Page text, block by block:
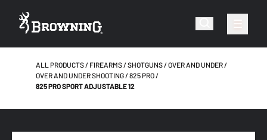
ALL PRODUCTS FIREARMS SHOTGUNS
OVER AND UNDER
OVER AND UNDER SHOOTING
825 PRO
825 PRO SPORT ADJUSTABLE 12